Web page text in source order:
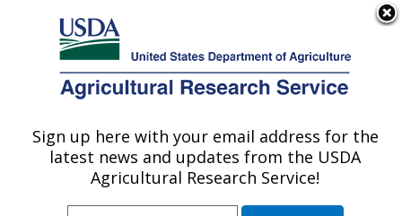
Here's how you know
Agricultural Research Service
U.S. DEPARTMENT OF AGRICULTURE
Healthy Processed Foods Research:
Albany, CA
Sign up here with your email address for the
latest news and updates from the USDA
Agricultural Research Service!